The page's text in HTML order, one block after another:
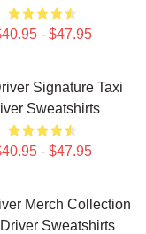
- $47.95
Signature Taxi
Sweatshirts
- $47.95
Merch Collection
Driver Sweatshirts